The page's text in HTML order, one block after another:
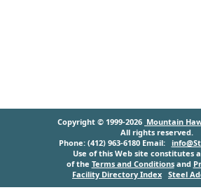
Copyright © 1999-2026 Mountain
All rights reserved.
Phone: (412) 963-6180 Email:
Use of this Web site constitutes
of the Terms and Conditionsand
Facility Directory Index Steel